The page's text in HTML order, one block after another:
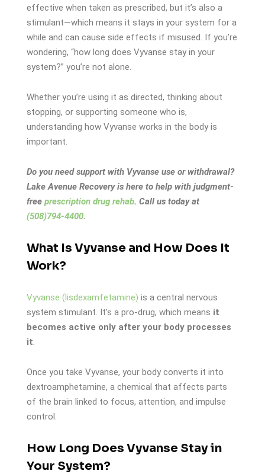
effective when taken as prescribed, but it’s also a
stimulant—which means it stays in your system for a
while and can cause side effects if misused. If you’re
wondering, “how long does Vyvanse stay in your
system?” you’re not alone.
Whether you’re using it as directed, thinking about
stopping, or supporting someone who is,
understanding how Vyvanse works in the body is
important.
Do you need support with Vyvanse use or withdrawal?
Lake Avenue Recovery is here to help with judgment-
free prescription drug rehab. Call us today at
(508)794-4400.
What Is Vyvanse and How Does It
Work?
Vyvanse (lisdexamfetamine) is a central nervous
system stimulant. It’s a pro-drug, which means it
becomes active only after your body processes
it.
Once you take Vyvanse, your body converts it into
dextroamphetamine, a chemical that affects parts
of the brain linked to focus, attention, and impulse
control.
How Long Does Vyvanse Stay in
Your System?